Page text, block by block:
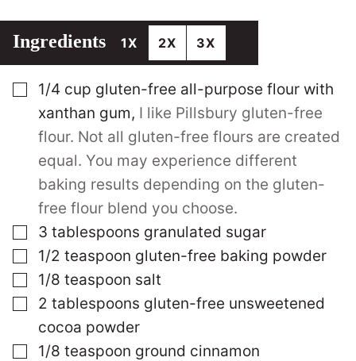
Ingredients 1X 2X 3X
▢
1/4 cup gluten-free all-purpose flour with
xanthan gum, I like Pillsbury gluten-free
flour. Not all gluten-free flours are created
equal. You may experience different
baking results depending on the gluten-
free flour blend you choose.
▢
3 tablespoons granulated sugar
▢
1/2 teaspoon gluten-free baking powder
▢
1/8 teaspoon salt
▢
2 tablespoons gluten-free unsweetened
cocoa powder
▢
1/8 teaspoon ground cinnamon